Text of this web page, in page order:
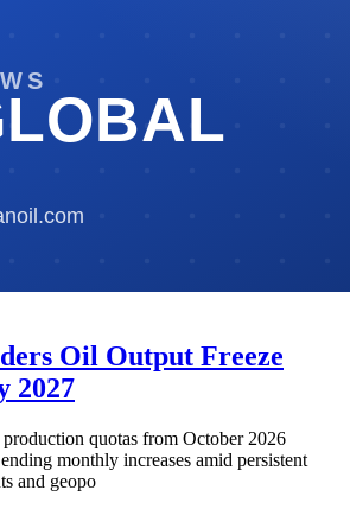
Oil Output Freeze
2027
quotas from October 2026
monthly increases amid persistent
and geopo